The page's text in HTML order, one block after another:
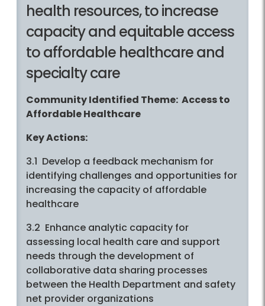
health resources, to increase
capacity and equitable access
to affordable healthcare and
specialty care
Community Identified Theme: Access to
Affordable Healthcare
Key Actions:
3.1 Develop a feedback mechanism for
identifying challenges and opportunities for
increasing the capacity of affordable
healthcare
3.2 Enhance analytic capacity for
assessing local health care and support
needs through the development of
collaborative data sharing processes
between the Health Department and safety
net provider organizations